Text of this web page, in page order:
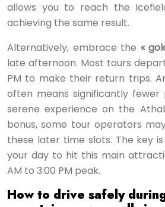
allows you to reach the
achieving the same result.
Alternatively, embrace the «
late afternoon. Most tours
PM to make their return trips.
often means significantly
serene experience on the
bonus, some tour operators
these later time slots. The key
your day to hit this main
AM to 3:00 PM peak.
How to drive safely